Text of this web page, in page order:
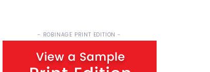
- ROBINAGE PRINT EDITION -